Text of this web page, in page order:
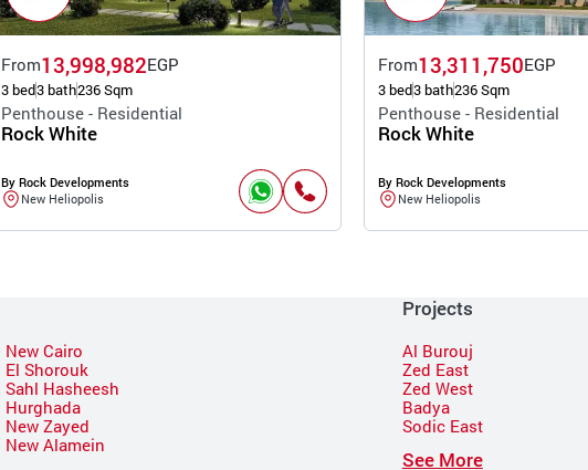
From13,998,982EGP
3 bed3 bath236 Sqm
Penthouse - Residential
Rock White
By Rock Developments
New Heliopolis
From13,311,750EGP
3 bed3 bath236 Sqm
Penthouse - Residential
Rock White
By Rock Developments
New Heliopolis
New Cairo
El Shorouk
Sahl Hasheesh
Hurghada
New Zayed
New Alamein
Projects
Al Burouj
Zed East
Zed West
Badya
Sodic East
See More